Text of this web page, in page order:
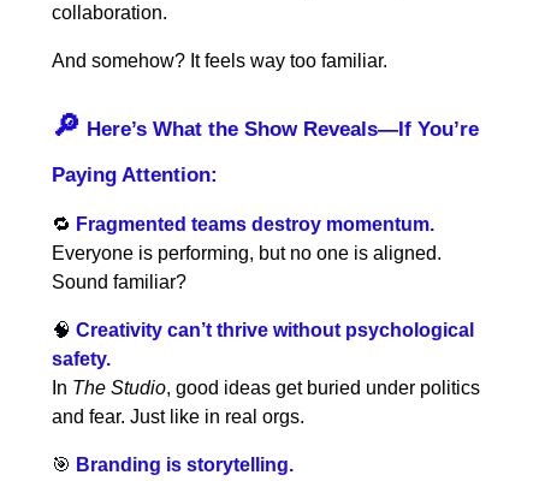
collaboration.
And somehow? It feels way too familiar.
🔎 Here’s What the Show Reveals—If You’re
Paying Attention:
🔁 Fragmented teams destroy momentum.
Everyone is performing, but no one is aligned.
Sound familiar?
🧠 Creativity can’t thrive without psychological
safety.
In The Studio, good ideas get buried under politics
and fear. Just like in real orgs.
🎯 Branding is storytelling.